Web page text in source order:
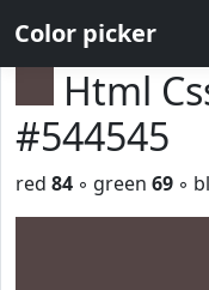
Color picker
Html
#544545
red 84 ◦ green 69 ◦